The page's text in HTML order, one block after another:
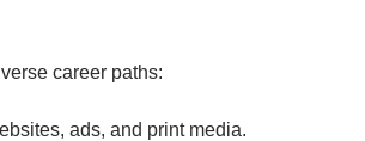
career paths:
ads, and print media.